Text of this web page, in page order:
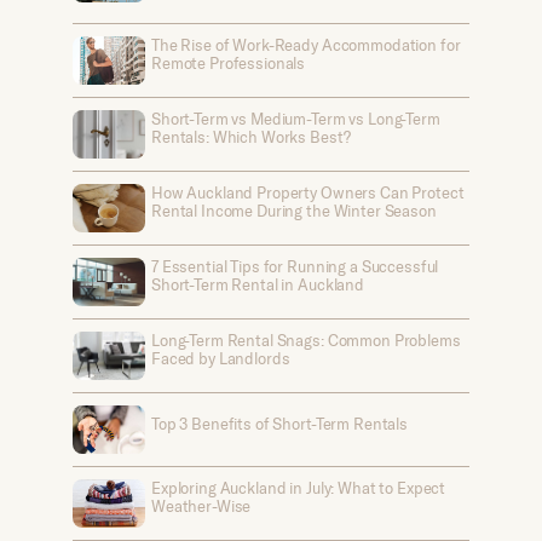
The Rise of Work-Ready Accommodation for
Remote Professionals
Short-Term vs Medium-Term vs Long-Term
Rentals: Which Works Best?
How Auckland Property Owners Can Protect
Rental Income During the Winter Season
7 Essential Tips for Running a Successful
Short-Term Rental in Auckland
Long-Term Rental Snags: Common Problems
Faced by Landlords
Top 3 Benefits of Short-Term Rentals
Exploring Auckland in July: What to Expect
Weather-Wise